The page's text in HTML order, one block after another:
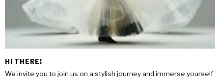
HI THERE!
We invite you to join us on a stylish journey and immerse yourself